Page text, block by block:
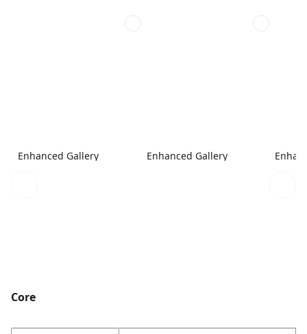
Enhanced Gallery Enhanced Gallery
Core